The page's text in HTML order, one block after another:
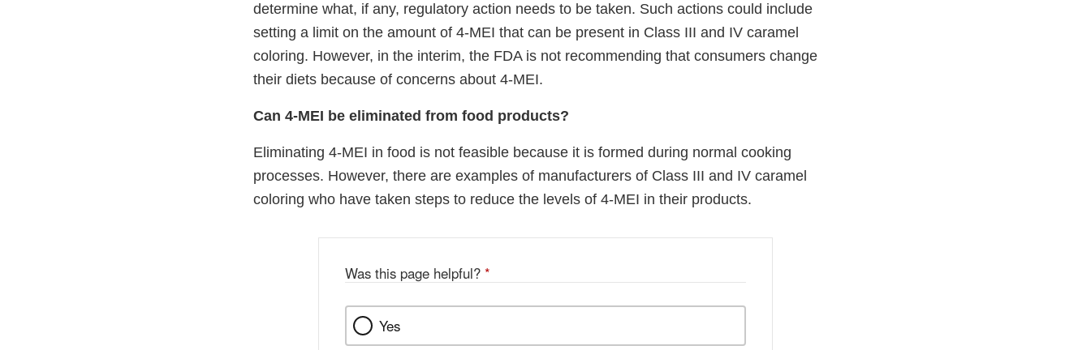
determine what, if any, regulatory action needs to be taken. Such actions could include
setting a limit on the amount of 4-MEI that can be present in Class III and IV caramel
coloring. However, in the interim, the FDA is not recommending that consumers change
their diets because of concerns about 4-MEI.
Can 4-MEI be eliminated from food products?
Eliminating 4-MEI in food is not feasible because it is formed during normal cooking
processes. However, there are examples of manufacturers of Class III and IV caramel
coloring who have taken steps to reduce the levels of 4-MEI in their products.
Was this page helpful? *
Yes